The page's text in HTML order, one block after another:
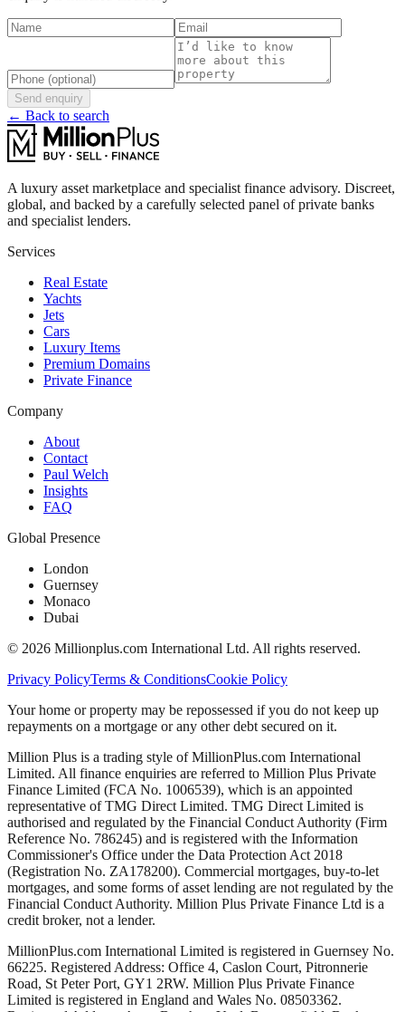
Send enquiry
← Back to search
A luxury asset marketplace and specialist finance advisory. Discreet,
global, and backed by a carefully selected panel of private banks
and specialist lenders.
Services
Real Estate
Yachts
Jets
Cars
Luxury Items
Premium Domains
Private Finance
Company
About
Contact
Paul Welch
Insights
FAQ
Global Presence
London
Guernsey
Monaco
Dubai
© 2026 Millionplus.com International Ltd. All rights reserved.
Privacy PolicyTerms & ConditionsCookie Policy
Your home or property may be repossessed if you do not keep up
repayments on a mortgage or any other debt secured on it.
Million Plus is a trading style of MillionPlus.com International
Limited. All finance enquiries are referred to Million Plus Private
Finance Limited (FCA No. 1006539), which is an appointed
representative of TMG Direct Limited. TMG Direct Limited is
authorised and regulated by the Financial Conduct Authority (Firm
Reference No. 786245) and is registered with the Information
Commissioner's Office under the Data Protection Act 2018
(Registration No. ZA178200). Commercial mortgages, buy-to-let
mortgages, and some forms of asset lending are not regulated by the
Financial Conduct Authority. Million Plus Private Finance Ltd is a
credit broker, not a lender.
MillionPlus.com International Limited is registered in Guernsey No.
66225. Registered Address: Office 4, Caslon Court, Pitronnerie
Road, St Peter Port, GY1 2RW. Million Plus Private Finance
Limited is registered in England and Wales No. 08503362.